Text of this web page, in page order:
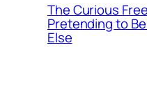
The Curious
Pretending to
Else